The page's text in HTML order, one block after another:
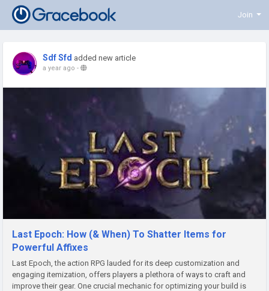
Join
Sdf Sfd added new article
a year ago -
Last Epoch: How (& When) To Shatter Items for
Powerful Affixes
Last Epoch, the action RPG lauded for its deep customization and
engaging itemization, offers players a plethora of ways to craft and
improve their gear. One crucial mechanic for optimizing your build is